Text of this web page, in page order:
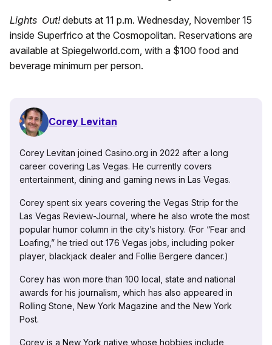
Lights Out!debuts at 11 p.m. Wednesday, November 15
inside Superfrico at the Cosmopolitan. Reservations are
available at Spiegelworld.com, with a $100 food and
beverage minimum per person.
Corey Levitan
Corey Levitan joined Casino.org in 2022 after a long
career covering Las Vegas. He currently covers
entertainment, dining and gaming news in Las Vegas.
Corey spent six years covering the Vegas Strip for the
Las Vegas Review-Journal, where he also wrote the most
popular humor column in the city’s history. (For “Fear and
Loafing,” he tried out 176 Vegas jobs, including poker
player, blackjack dealer and Follie Bergere dancer.)
Corey has won more than 100 local, state and national
awards for his journalism, which has also appeared in
Rolling Stone, New York Magazine and the New York
Post.
Corey is a New York native whose hobbies include